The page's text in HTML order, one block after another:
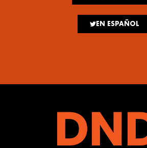
EN ESPAÑOL